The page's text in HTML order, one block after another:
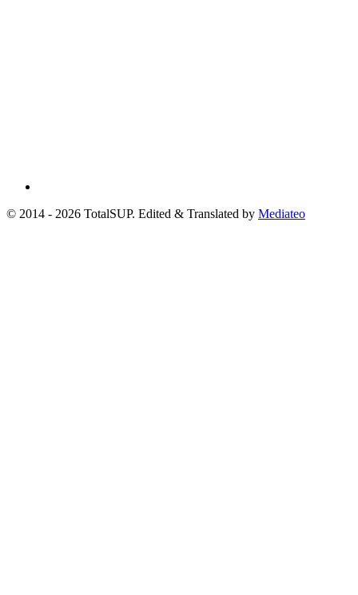
© 2014 - 2026 TotalSUP. Edited & Translated by Mediateo